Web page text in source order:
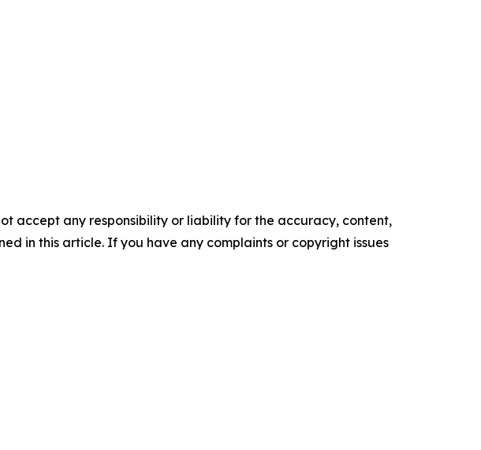
accept any responsibility or liability for the accuracy, content,
in this article. If you have any complaints or copyright issues